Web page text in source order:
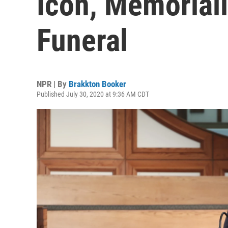
Funeral
NPR | By Brakkton Booker
Published July 30, 2020 at 9:36 AM CDT